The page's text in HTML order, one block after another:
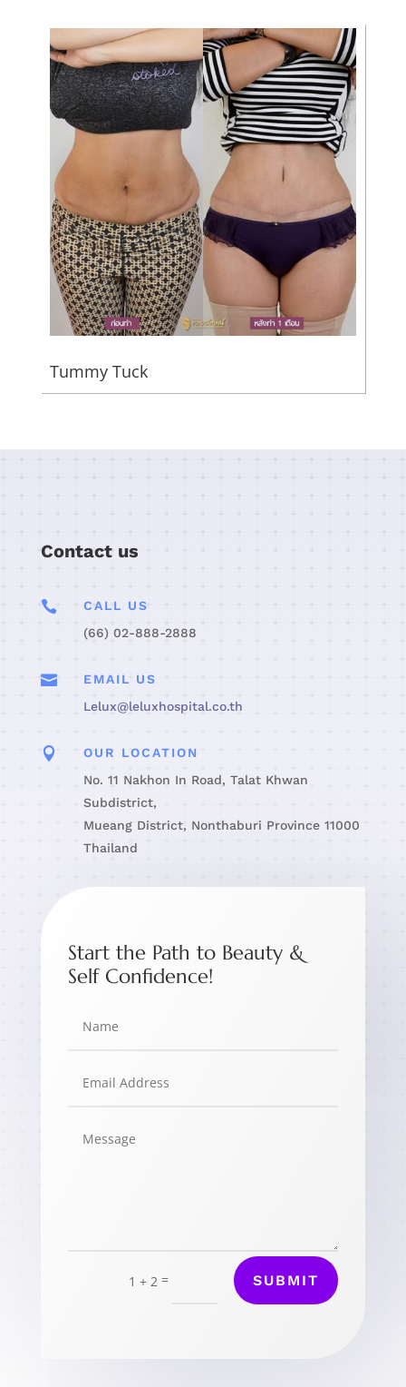
Tummy Tuck
Contact us

CALL US
(66) 02-888-2888

EMAIL US
Lelux@leluxhospital.co.th

OUR LOCATION
No. 11 Nakhon In Road, Talat Khwan
Subdistrict,
Mueang District, Nonthaburi Province 11000
Thailand
Start the Path to Beauty &
Self Confidence!
1 + 2 = SUBMIT